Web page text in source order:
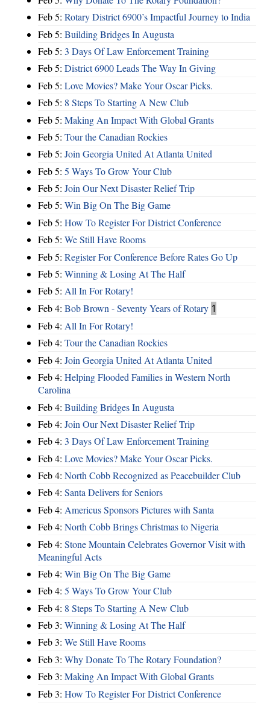
Feb 5: Rotary District 6900’s Impactful Journey to India
Feb 5: Building Bridges In Augusta
Feb 5: 3 Days Of Law Enforcement Training
Feb 5: District 6900 Leads The Way In Giving
Feb 5: Love Movies? Make Your Oscar Picks.
Feb 5: 8 Steps To Starting A New Club
Feb 5: Making An Impact With Global Grants
Feb 5: Tour the Canadian Rockies
Feb 5: Join Georgia United At Atlanta United
Feb 5: 5 Ways To Grow Your Club
Feb 5: Join Our Next Disaster Relief Trip
Feb 5: Win Big On The Big Game
Feb 5: How To Register For District Conference
Feb 5: We Still Have Rooms
Feb 5: Register For Conference Before Rates Go Up
Feb 5: Winning & Losing At The Half
Feb 5: All In For Rotary!
Feb 4: Bob Brown - Seventy Years of Rotary 1
Feb 4: All In For Rotary!
Feb 4: Tour the Canadian Rockies
Feb 4: Join Georgia United At Atlanta United
Feb 4: Helping Flooded Families in Western North
Carolina
Feb 4: Building Bridges In Augusta
Feb 4: Join Our Next Disaster Relief Trip
Feb 4: 3 Days Of Law Enforcement Training
Feb 4: Love Movies? Make Your Oscar Picks.
Feb 4: North Cobb Recognized as Peacebuilder Club
Feb 4: Santa Delivers for Seniors
Feb 4: Americus Sponsors Pictures with Santa
Feb 4: North Cobb Brings Christmas to Nigeria
Feb 4: Stone Mountain Celebrates Governor Visit with
Meaningful Acts
Feb 4: Win Big On The Big Game
Feb 4: 5 Ways To Grow Your Club
Feb 4: 8 Steps To Starting A New Club
Feb 3: Winning & Losing At The Half
Feb 3: We Still Have Rooms
Feb 3: Why Donate To The Rotary Foundation?
Feb 3: Making An Impact With Global Grants
Feb 3: How To Register For District Conference